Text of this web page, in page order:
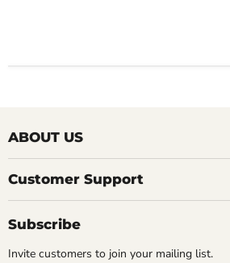
ABOUT US
Customer Support
Subscribe
Invite customers to join your mailing list.